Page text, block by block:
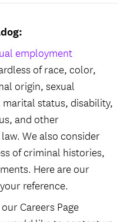
employment
of race, color,
origin, sexual
status, disability,
and other
We also consider
of criminal histories,
Here are our
reference.
Careers Page